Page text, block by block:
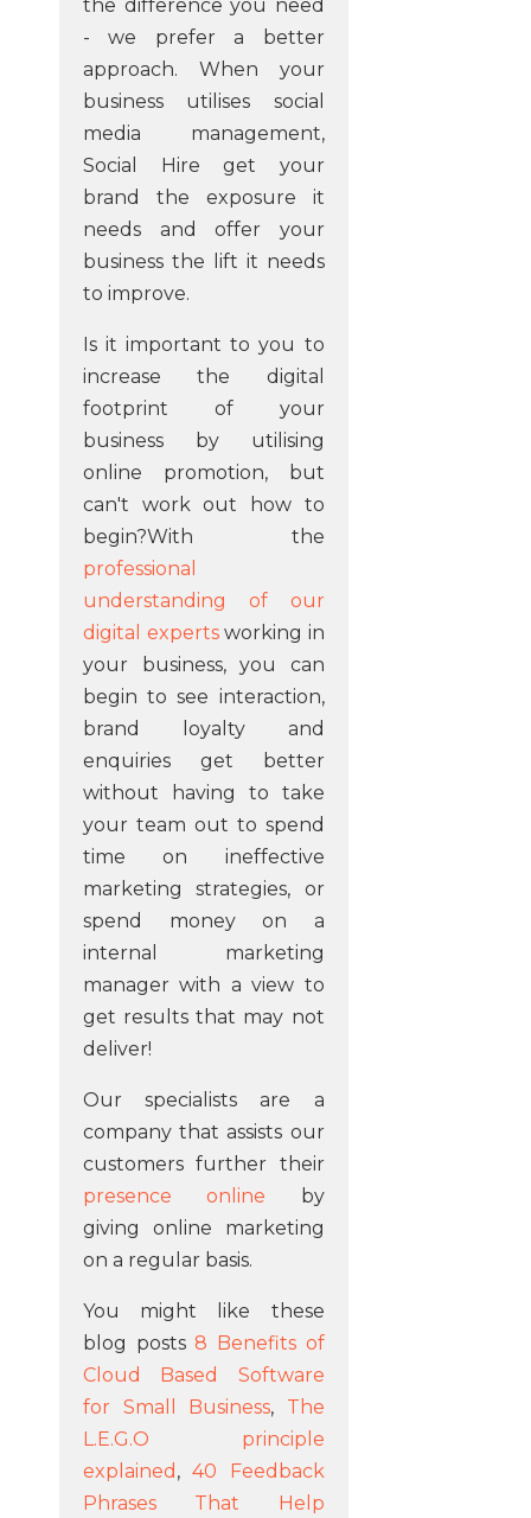
the difference you need
- we prefer a better
approach. When your
business utilises social
media management,
Social Hire get your
brand the exposure it
needs and offer your
business the lift it needs
to improve.
Is it important to you to
increase the digital
footprint of your
business by utilising
online promotion, but
can't work out how to
begin?With the
professional
understanding of our
digital expertsworking in
your business, you can
begin to see interaction,
brand loyalty and
enquiries get better
without having to take
your team out to spend
time on ineffective
marketing strategies, or
spend money on a
internal marketing
manager with a view to
get results that may not
deliver!
Our specialists are a
company that assists our
customers further their
presence online by
giving online marketing
on a regular basis.
You might like these
blog posts8 Benefits of
Cloud Based Software
for Small Business, The
L.E.G.O principle
explained ,40 Feedback
Phrases That Help